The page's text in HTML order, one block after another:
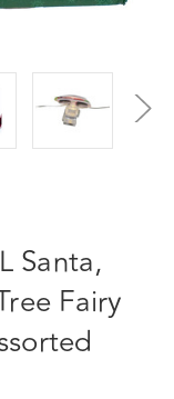
Santa,
Fairy